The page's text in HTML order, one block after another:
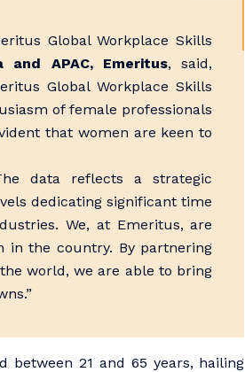
Global Workplace Skills
and APAC, Emeritus, said,
Global Workplace Skills
of female professionals
that women are keen to
data reflects a strategic
dedicating significant time
We, at Emeritus, are
the country. By partnering
world, we are able to bring
between 21 and 65 years, hailing